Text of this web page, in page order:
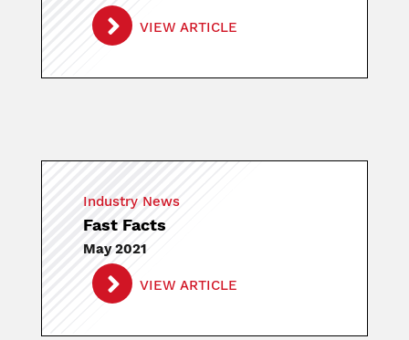
VIEW ARTICLE
Industry News
Fast Facts
May 2021
VIEW ARTICLE